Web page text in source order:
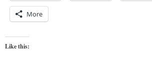
More
Like this: